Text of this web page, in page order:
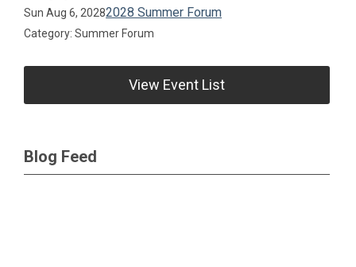
Sun Aug 6, 20282028 Summer Forum
Category: Summer Forum
View Event List
Blog Feed